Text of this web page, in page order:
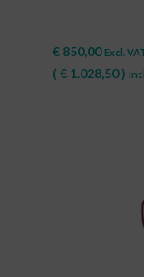
€ 850,00 Excl.
( € 1.028,50)